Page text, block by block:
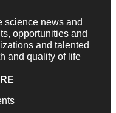
science news and
opportunities and
and talented
and quality of life